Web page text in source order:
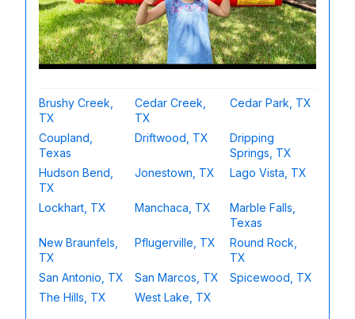
Brushy Creek,
TX
Cedar Creek,
TX
Cedar Park, TX
Coupland,
Texas
Driftwood, TX
Dripping
Springs, TX
Hudson Bend,
TX
Jonestown, TX Lago Vista, TX
Lockhart, TX Manchaca, TX
Marble Falls,
Texas
New Braunfels,
TX
Pflugerville, TX
Round Rock,
TX
San Antonio, TX
San Marcos, TX
Spicewood, TX
The Hills, TX
West Lake, TX